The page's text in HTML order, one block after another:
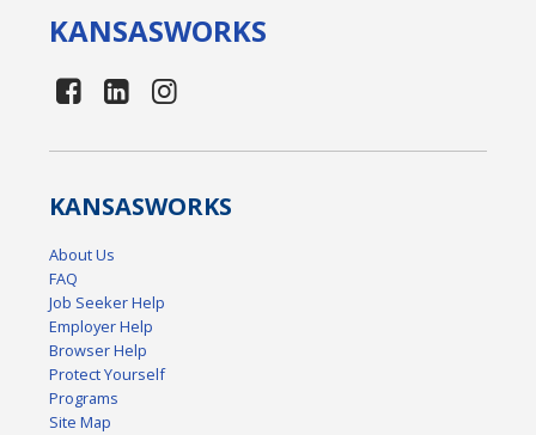
KANSASWORKS
KANSASWORKS
About Us
FAQ
Job Seeker Help
Employer Help
Browser Help
Protect Yourself
Programs
Site Map